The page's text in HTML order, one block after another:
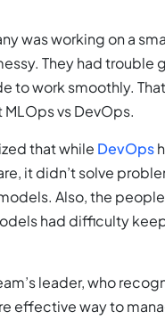
was working on a
They had trouble
to work smoothly.
vs DevOps.
that while DevOps
it didn’t solve
Also, the
had difficulty
leader, who
effective way to